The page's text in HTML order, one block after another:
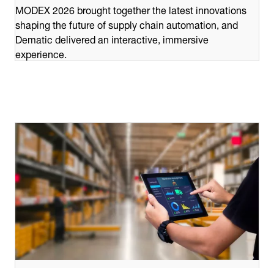
MODEX 2026 brought together the latest innovations
shaping the future of supply chain automation, and
Dematic delivered an interactive, immersive
experience.